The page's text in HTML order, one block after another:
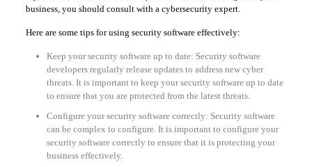
business, you should consult with a cybersecurity expert.
Here are some tips for using security software effectively:
Keep your security software up to date: Security software
developers regularly release updates to address new cyber
threats. It is important to keep your security software up to date
to ensure that you are protected from the latest threats.
Configure your security software correctly: Security software
can be complex to configure. It is important to configure your
security software correctly to ensure that it is protecting your
business effectively.